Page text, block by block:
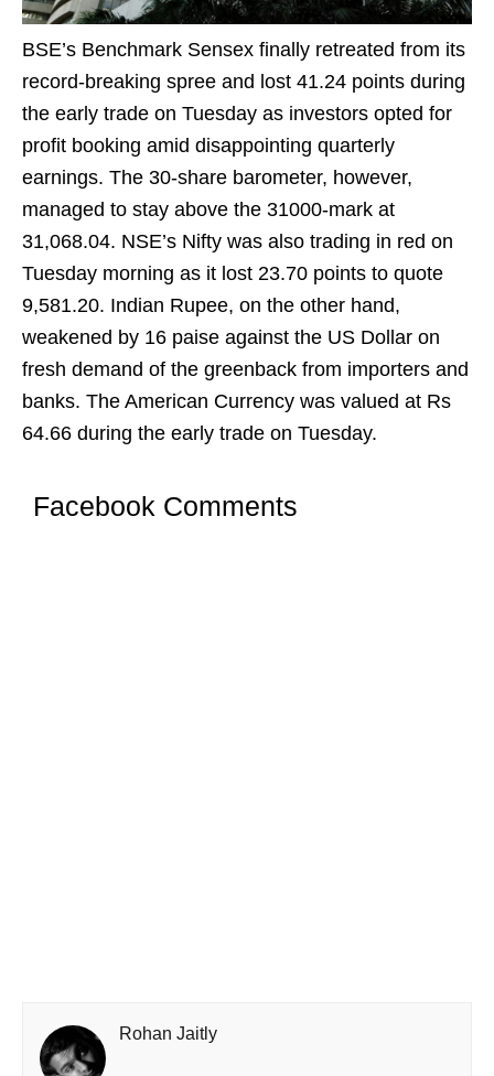
BSE’s Benchmark Sensex finally retreated from its
record-breaking spree and lost 41.24 points during
the early trade on Tuesday as investors opted for
profit booking amid disappointing quarterly
earnings. The 30-share barometer, however,
managed to stay above the 31000-mark at
31,068.04. NSE’s Nifty was also trading in red on
Tuesday morning as it lost 23.70 points to quote
9,581.20. Indian Rupee, on the other hand,
weakened by 16 paise against the US Dollar on
fresh demand of the greenback from importers and
banks. The American Currency was valued at Rs
64.66 during the early trade on Tuesday.
Facebook Comments
Rohan Jaitly